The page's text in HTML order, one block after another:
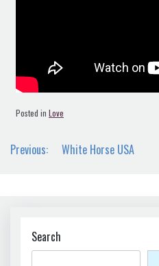
Posted in Love
Post
Previous: White Horse USA
Search